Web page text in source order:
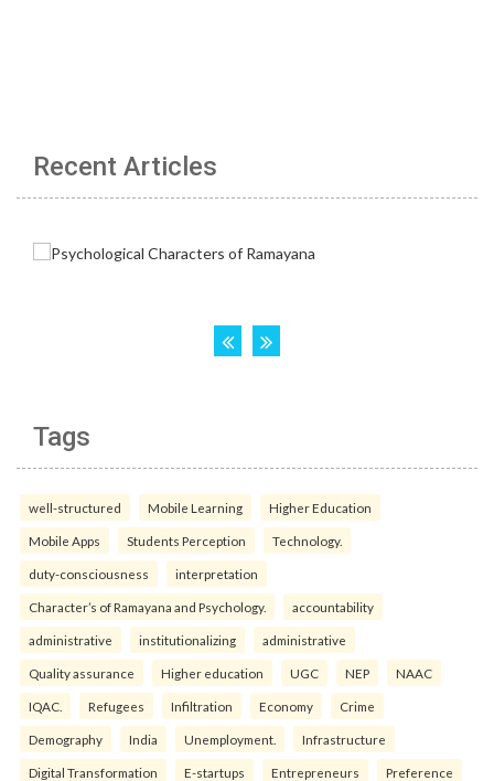
Recent Articles
Tags
well-structured Mobile Learning Higher Education
Mobile Apps Students Perception Technology.
duty-consciousness interpretation
Character’s of Ramayana and Psychology. accountability
administrative institutionalizing administrative
Quality assurance Higher education UGC NEP NAAC
IQAC. Refugees Infiltration Economy Crime
Demography India Unemployment. Infrastructure
Digital Transformation E-startups Entrepreneurs Preference